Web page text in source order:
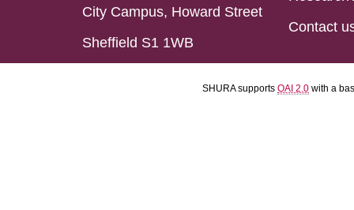
City Campus, Howard Street
Sheffield S1 1WB
Contact
SHURA supports OAI 2.0 with a